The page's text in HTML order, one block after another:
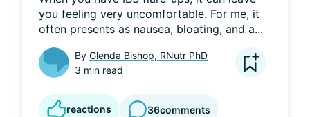
you feeling very uncomfortable. For me, it
often presents as nausea, bloating, and a...
By Glenda Bishop, RNutr PhD
3 min read
reactions 36comments